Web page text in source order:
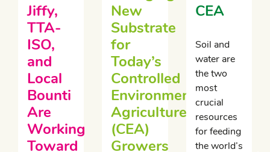
Jiffy,
TTA-
ISO,
and
Local
Bounti
Are
Working
Toward
New
Substrate
for
Today’s
Controlled
Environment
Agriculture
(CEA)
Growers
CEA
Soil and
water are
the two
most
crucial
resources
for feeding
the world’s